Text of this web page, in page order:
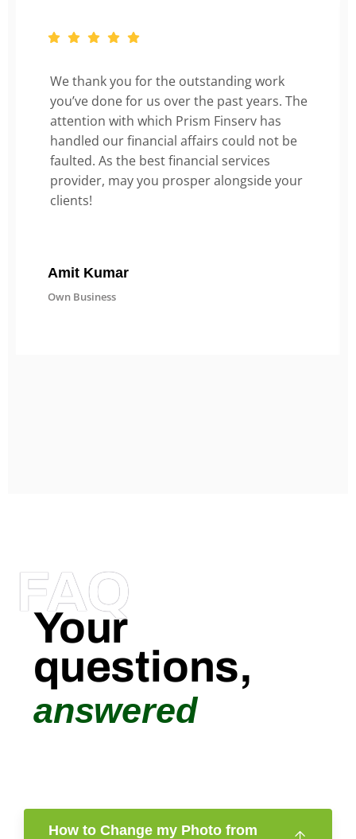
We thank you for the outstanding work
you’ve done for us over the past years. The
attention with which Prism Finserv has
handled our financial affairs could not be
faulted. As the best financial services
provider, may you prosper alongside your
clients!
Amit Kumar
Own Business
FAQ
Your
questions,
answered
How to Change my Photo from